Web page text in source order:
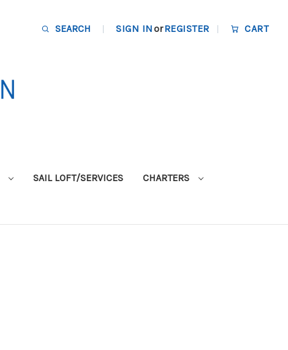
SEARCH SIGN INorREGISTER CART
SAIL LOFT/SERVICES CHARTERS